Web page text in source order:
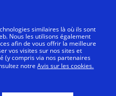
Brunch at Jumeirah Mina
similaires là où ils sont
Nous les utilisons également
afin de vous offrir la meilleure
vos visites sur nos sites et
(y compris via nos partenaires
notreAvis sur les cookies.